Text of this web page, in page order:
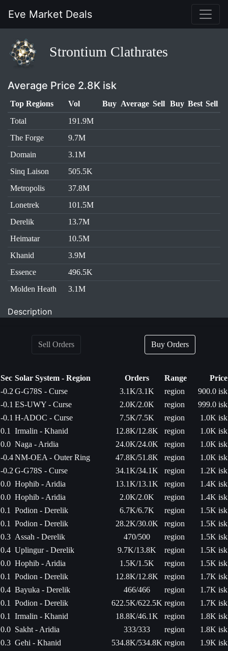
Eve Market Deals
Strontium Clathrates
Average Price 2.8K isk
Top Regions Vol Buy Average Sell Buy Best Sell
Total
191.9M
The Forge
9.7M
Domain
3.1M
Sinq Laison
505.5K
Metropolis
37.8M
Lonetrek
101.5M
Derelik
13.7M
Heimatar
10.5M
Khanid
3.9M
Essence
496.5K
Molden Heath
3.1M
Description
Sell Orders Buy Orders
Sec Solar System - Region Orders Range
Price
-0.2 G-G78S - Curse 3.1K/3.1K region
900.0 isk
-0.1 ES-UWY - Curse 2.0K/2.0K region
999.0 isk
-0.1 H-ADOC - Curse 7.5K/7.5K region
1.0K isk
0.1
Irmalin - Khanid 12.8K/12.8K region
1.0K isk
0.0 Naga - Aridia 24.0K/24.0K region
1.0K isk
-0.4NM-OEA - Outer Ring 47.8K/51.8K region
1.0K isk
-0.2 G-G78S - Curse 34.1K/34.1K region
1.2K isk
0.0 Hophib - Aridia 13.1K/13.1K region
1.4K isk
0.0 Hophib - Aridia 2.0K/2.0K region
1.4K isk
0.1
Podion - Derelik 6.7K/6.7K region
1.5K isk
0.1
Podion - Derelik 28.2K/30.0K region
1.5K isk
0.3 Assah - Derelik 470/500 region
1.5K isk
0.4 Uplingur - Derelik 9.7K/13.8K region
1.5K isk
0.0 Hophib - Aridia 1.5K/1.5K region
1.5K isk
0.1
Podion - Derelik 12.8K/12.8K region
1.7K isk
0.4 Bayuka - Derelik 466/466 region
1.7K isk
0.1
Podion - Derelik 622.5K/622.5K region
1.7K isk
0.1
Irmalin - Khanid 18.8K/46.1K region
1.8K isk
0.0 Sakht - Aridia 333/333 region
1.8K isk
0.3 Gehi - Khanid 534.8K/534.8K region
1.9K isk